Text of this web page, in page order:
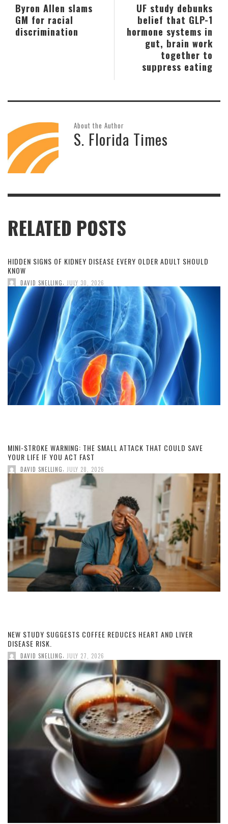
UF study debunks
belief that GLP-1
hormone systems in
gut, brain work
together to
suppress eating
Byron Allen slams
GM for racial
discrimination
About the Author
S. Florida Times
RELATED POSTS
HIDDEN SIGNS OF KIDNEY DISEASE EVERY OLDER ADULT SHOULD
KNOW
DAVID SNELLING JULY 30, 2026
MINI-STROKE WARNING: THE SMALL ATTACK THAT COULD SAVE
YOUR LIFE IF YOU ACT FAST
DAVID SNELLING JULY 28, 2026
NEW STUDY SUGGESTS COFFEE REDUCES HEART AND LIVER
DISEASE RISK.
DAVID SNELLING JULY 27, 2026